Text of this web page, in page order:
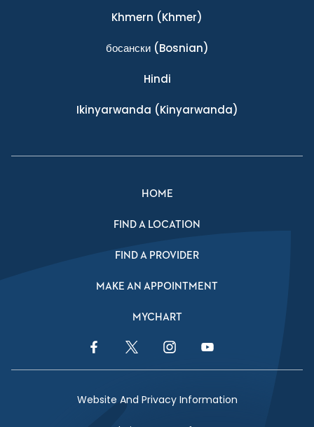
Khmern (Khmer)
босански(Bosnian)
Hindi
Ikinyarwanda (Kinyarwanda)
HOME
FIND A LOCATION
FIND A PROVIDER
MAKE AN APPOINTMENT
MYCHART
Facebook LinkTwitter LinkInstagram LinkYouTube Link
Website And Privacy Information